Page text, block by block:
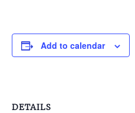
Add to calendar
DETAILS